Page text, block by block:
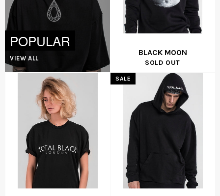
POPULAR
VIEW ALL
BLACK MOON
SOLD OUT
SALE